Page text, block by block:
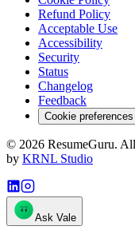
Refund Policy
Acceptable Use
Accessibility
Security
Status
Changelog
Feedback
Cookie preferences
© 2026 ResumeGuru.
by KRNL Studio
Ask Vale